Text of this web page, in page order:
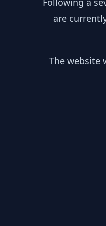
are
The website